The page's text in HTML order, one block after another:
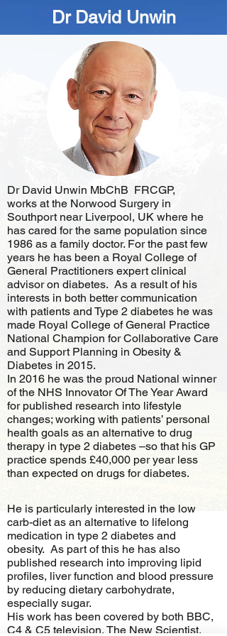
Dr David Unwin
Dr David Unwin MbChB FRCGP,
works at the Norwood Surgery in
Southport near Liverpool, UK where he
has cared for the same population since
1986 as a family doctor. For the past few
years he has been a Royal College of
General Practitioners expert clinical
advisor on diabetes. As a result of his
interests in both better communication
with patients and Type 2 diabetes he was
made Royal College of General Practice
National Champion for Collaborative Care
and Support Planning in Obesity &
Diabetes in 2015.
In 2016 he was the proud National winner
of the NHS Innovator Of The Year Award
for published research into lifestyle
changes; working with patients’ personal
health goals as an alternative to drug
therapy in type 2 diabetes –so that his GP
practice spends £40,000 per year less
than expected on drugs for diabetes.
He is particularly interested in the low
carb-diet as an alternative to lifelong
medication in type 2 diabetes and
obesity. As part of this he has also
published research into improving lipid
profiles, liver function and blood pressure
by reducing dietary carbohydrate,
especially sugar.
His work has been covered by both BBC,
C4 & C5 television, The New Scientist,